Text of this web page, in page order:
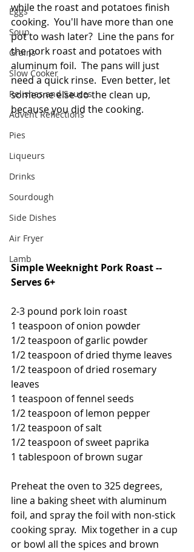
Eggs
Soup
Grains
Slow Cooker
Relishes and Sauces
Advent Reflections
Pies
Liqueurs
Drinks
Sourdough
Side Dishes
Air Fryer
Lamb
while the roast and potatoes finish
cooking.  You'll have more than one
pot to wash later?  Line the pans for
the pork roast and potatoes with
aluminum foil.  The pans will just
need a quick rinse.  Even better, let
someone else do the clean up,
because you did the cooking.
Simple Weeknight Pork Roast --
Serves 6+
2-3 pound pork loin roast
1 teaspoon of onion powder
1/2 teaspoon of garlic powder
1/2 teaspoon of dried thyme leaves
1/2 teaspoon of dried rosemary
leaves
1 teaspoon of fennel seeds
1/2 teaspoon of lemon pepper
1/2 teaspoon of salt
1/2 teaspoon of sweet paprika
1 tablespoon of brown sugar
Preheat the oven to 325 degrees,
line a baking sheet with aluminum
foil, and spray the foil with non-stick
cooking spray.  Mix together in a cup
or bowl all the spices and brown